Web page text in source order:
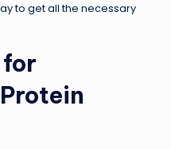
to get all the necessary